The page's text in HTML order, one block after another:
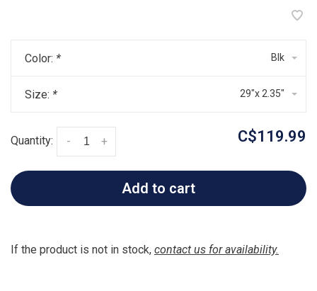
Color: * Blk
Size: * 29"x 2.35"
Quantity: +
- C$119.99
Add to cart
If the product is not in stock, contact us for availability.